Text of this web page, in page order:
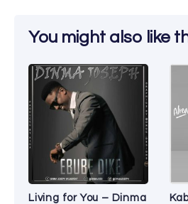
You might also like
Living for You – Dinma